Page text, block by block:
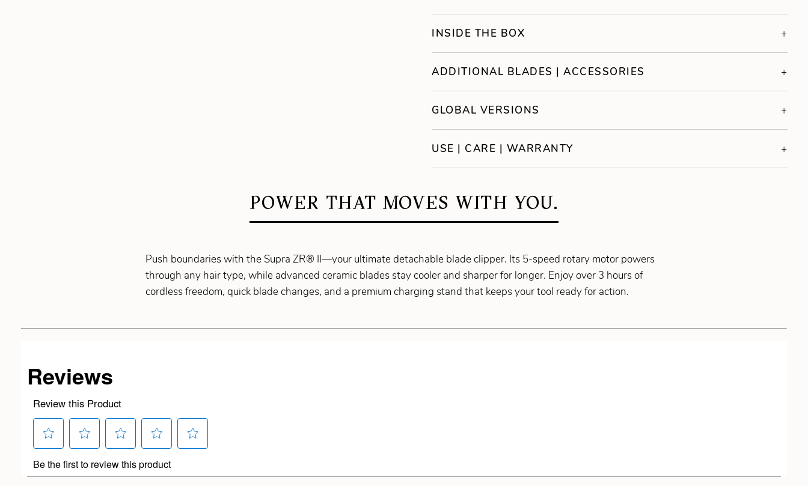
INSIDE THE BOX
ADDITIONAL BLADES | ACCESSORIES
GLOBAL VERSIONS
USE | CARE | WARRANTY
POWER THAT MOVES WITH YOU.
Push boundaries with the Supra ZR® II—your ultimate detachable blade clipper. Its 5-speed rotary motor powers
through any hair type, while advanced ceramic blades stay cooler and sharper for longer. Enjoy over 3 hours of
cordless freedom, quick blade changes, and a premium charging stand that keeps your tool ready for action.